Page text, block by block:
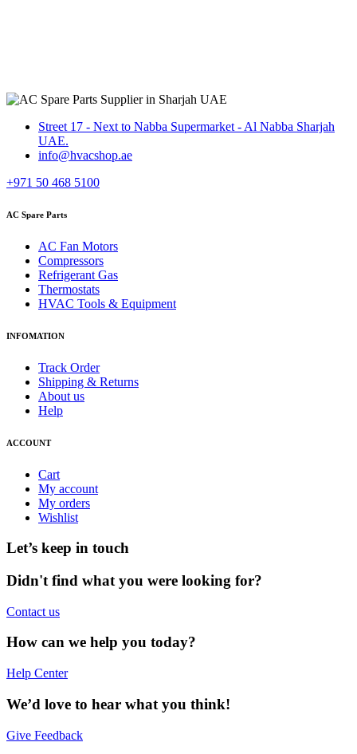
Street 17 - Next to Nabba Supermarket - Al Nabba Sharjah
UAE.
info@hvacshop.ae
+971 50 468 5100
AC Spare Parts
AC Fan Motors
Compressors
Refrigerant Gas
Thermostats
HVAC Tools & Equipment
INFOMATION
Track Order
Shipping & Returns
About us
Help
ACCOUNT
Cart
My account
My orders
Wishlist
Let’s keep in touch
Didn't find what you were looking for?
Contact us
How can we help you today?
Help Center
We’d love to hear what you think!
Give Feedback